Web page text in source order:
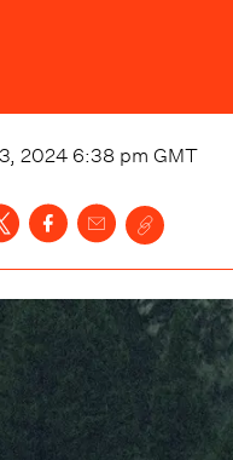
2024 6:38 pm GMT